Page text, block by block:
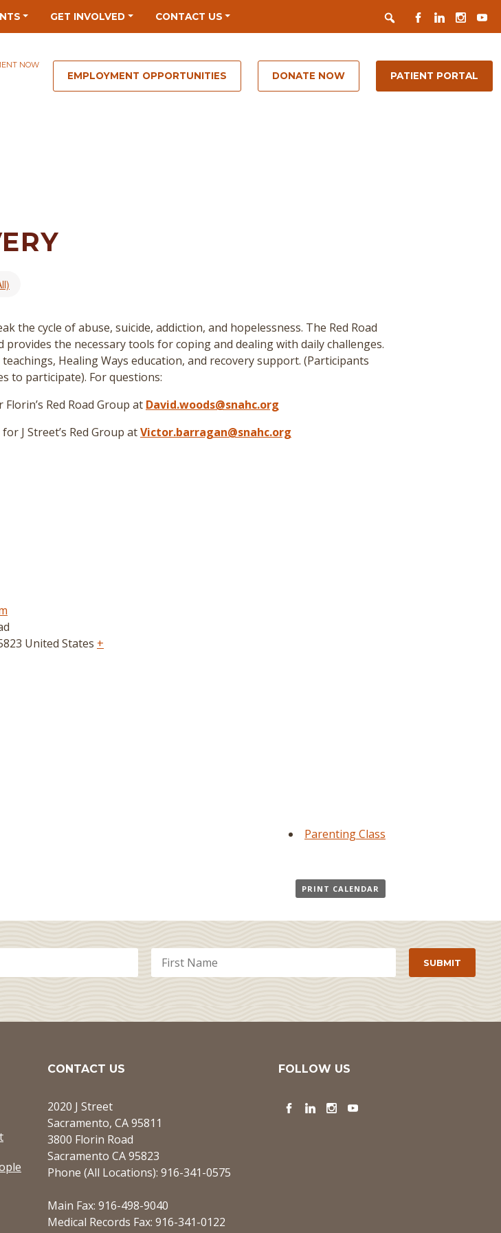
GET INVOLVED CONTACT US Search
FACEBOOK
LINKEDIN
NOW
EMPLOYMENT OPPORTUNITIES DONATE NOW PATIENT PORTAL
the cycle of abuse, suicide, addiction, and hopelessness. The Red Road
the necessary tools for coping and dealing with daily challenges.
Healing Ways education, and recovery support. (Participants
to participate). For questions:
Red Road Group at David.woods@snahc.org
J Street’s Red Group atVictor.barragan@snahc.org
United States +
Parenting Class
PRINT CALENDAR
CONTACT US
2020 J Street
Sacramento, CA 95811
3800 Florin Road
Sacramento CA 95823
Phone (All Locations): 916-341-0575
Main Fax: 916-498-9040
Medical Records Fax: 916-341-0122
FOLLOW US
Facebook
LinkedInInstagram
YouTube